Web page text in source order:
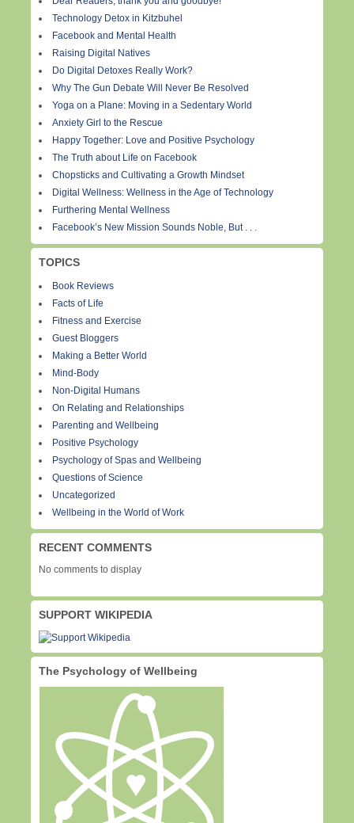
Technology Detox in Kitzbuhel
Facebook and Mental Health
Raising Digital Natives
Do Digital Detoxes Really Work?
Why The Gun Debate Will Never Be Resolved
Yoga on a Plane: Moving in a Sedentary World
Anxiety Girl to the Rescue
Happy Together: Love and Positive Psychology
The Truth about Life on Facebook
Chopsticks and Cultivating a Growth Mindset
Digital Wellness: Wellness in the Age of Technology
Furthering Mental Wellness
Facebook’s New Mission Sounds Noble, But . . .
TOPICS
Book Reviews
Facts of Life
Fitness and Exercise
Guest Bloggers
Making a Better World
Mind-Body
Non-Digital Humans
On Relating and Relationships
Parenting and Wellbeing
Positive Psychology
Psychology of Spas and Wellbeing
Questions of Science
Uncategorized
Wellbeing in the World of Work
RECENT COMMENTS
No comments to display
SUPPORT WIKIPEDIA
The Psychology of Wellbeing